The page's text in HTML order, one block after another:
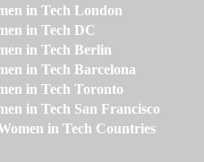
in Tech London
in Tech DC
in Tech Berlin
in Tech Barcelona
in Tech Toronto
in Tech San Francisco
in Tech Countries